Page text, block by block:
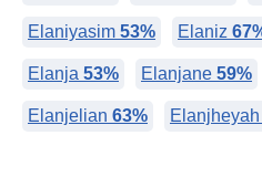
Elaniyasim 53% Elaniz
Elanja 53% Elanjane 59%
Elanjelian 63% Elanjheyah